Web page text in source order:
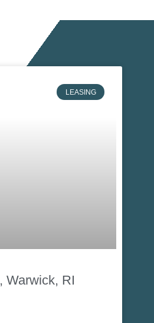
LEASING
Warwick, RI